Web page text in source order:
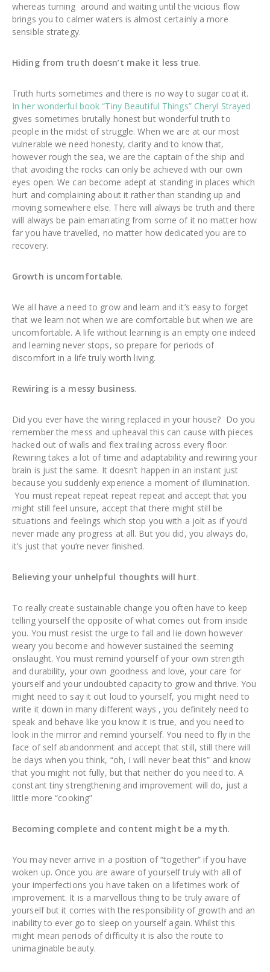
whereas turning around and waiting until the vicious flow
brings you to calmer waters is almost certainly a more
sensible strategy.
Hiding from truth doesn’t make it less true.
Truth hurts sometimes and there is no way to sugar coat it.
In her wonderful book “Tiny Beautiful Things” Cheryl Strayed
gives sometimes brutally honest but wonderful truth to
people in the midst of struggle. When we are at our most
vulnerable we need honesty, clarity and to know that,
however rough the sea, we are the captain of the ship and
that avoiding the rocks can only be achieved with our own
eyes open. We can become adept at standing in places which
hurt and complaining about it rather than standing up and
moving somewhere else. There will always be truth and there
will always be pain emanating from some of it no matter how
far you have travelled, no matter how dedicated you are to
recovery.
Growth is uncomfortable.
We all have a need to grow and learn and it’s easy to forget
that we learn not when we are comfortable but when we are
uncomfortable. A life without learning is an empty one indeed
and learning never stops, so prepare for periods of
discomfort in a life truly worth living.
Rewiring is a messy business.
Did you ever have the wiring replaced in your house? Do you
remember the mess and upheaval this can cause with pieces
hacked out of walls and flex trailing across every floor.
Rewiring takes a lot of time and adaptability and rewiring your
brain is just the same. It doesn’t happen in an instant just
because you suddenly experience a moment of illumination.
You must repeat repeat repeat repeat and accept that you
might still feel unsure, accept that there might still be
situations and feelings which stop you with a jolt as if you’d
never made any progress at all. But you did, you always do,
it’s just that you’re never finished.
Believing your unhelpful thoughts will hurt.
To really create sustainable change you often have to keep
telling yourself the opposite of what comes out from inside
you. You must resist the urge to fall and lie down however
weary you become and however sustained the seeming
onslaught. You must remind yourself of your own strength
and durability, your own goodness and love, your care for
yourself and your undoubted capacity to grow and thrive. You
might need to say it out loud to yourself, you might need to
write it down in many different ways , you definitely need to
speak and behave like you know it is true, and you need to
look in the mirror and remind yourself. You need to fly in the
face of self abandonment and accept that still, still there will
be days when you think, “oh, I will never beat this” and know
that you might not fully, but that neither do you need to. A
constant tiny strengthening and improvement will do, just a
little more “cooking”
Becoming complete and content might be a myth.
You may never arrive in a position of “together” if you have
woken up. Once you are aware of yourself truly with all of
your imperfections you have taken on a lifetimes work of
improvement. It is a marvellous thing to be truly aware of
yourself but it comes with the responsibility of growth and an
inability to ever go to sleep on yourself again. Whilst this
might mean periods of difficulty it is also the route to
unimaginable beauty.